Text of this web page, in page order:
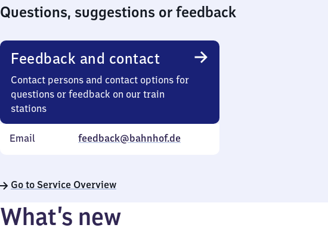
Questions, suggestions or feedback
Feedback and contact
Contact persons and contact options for
questions or feedback on our train
stations
Email feedback@bahnhof.de
Go to Service Overview
What’s new